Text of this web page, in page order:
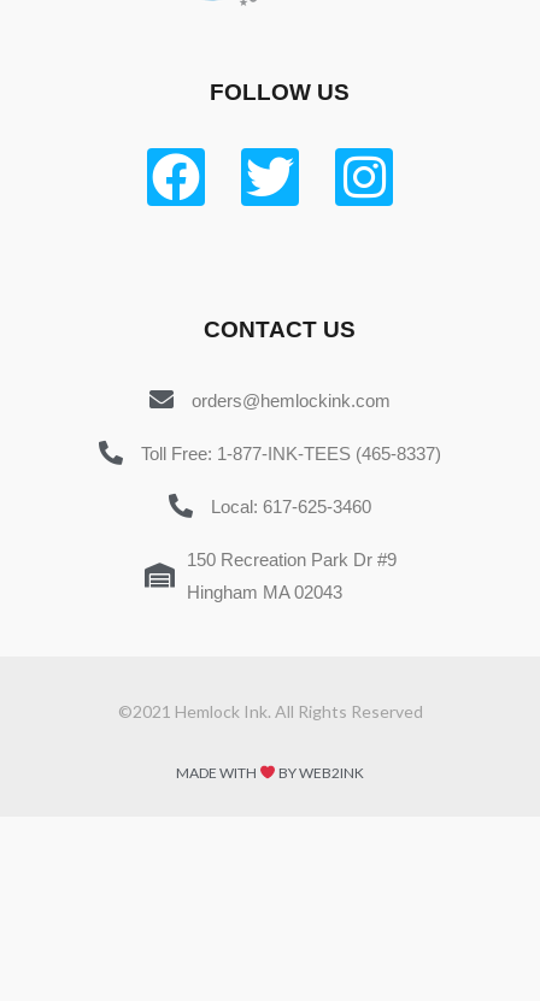
FOLLOW US
CONTACT US
orders@hemlockink.com
Toll Free: 1-877-INK-TEES (465-8337)
Local: 617-625-3460
150 Recreation Park Dr #9
Hingham MA 02043
©2021 Hemlock Ink. All Rights Reserved
MADE WITH BY WEB2INK